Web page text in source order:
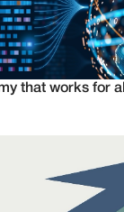
that works for all